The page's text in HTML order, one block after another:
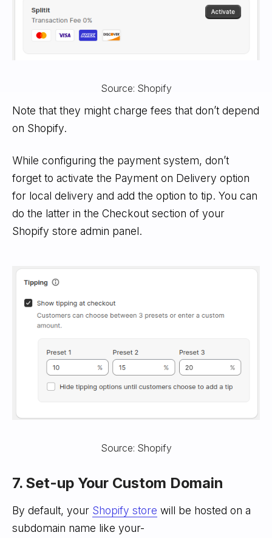
Source: Shopify
Note that they might charge fees that don’t depend
on Shopify.
While configuring the payment system, don’t
forget to activate the Payment on Delivery option
for local delivery and add the option to tip. You can
do the latter in the Checkout section of your
Shopify store admin panel.
Source: Shopify
7. Set-up Your Custom Domain
By default, your Shopify store will be hosted on a
subdomain name like your-